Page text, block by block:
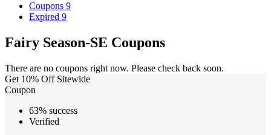
Coupons 9
Expired 9
Fairy Season-SE Coupons
There are no coupons right now. Please check back soon.
Get 10% Off Sitewide
Coupon
63% success
Verified